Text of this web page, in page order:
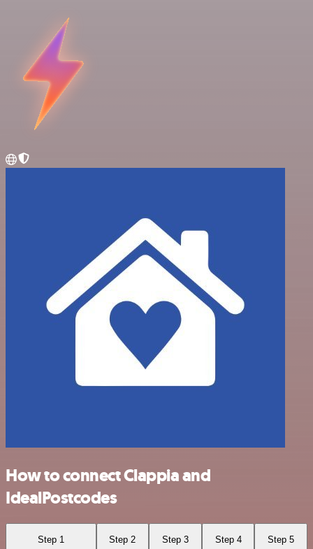
How to connect Clappia and
IdealPostcodes
Step 1 Step 2 Step 3 Step 4 Step 5